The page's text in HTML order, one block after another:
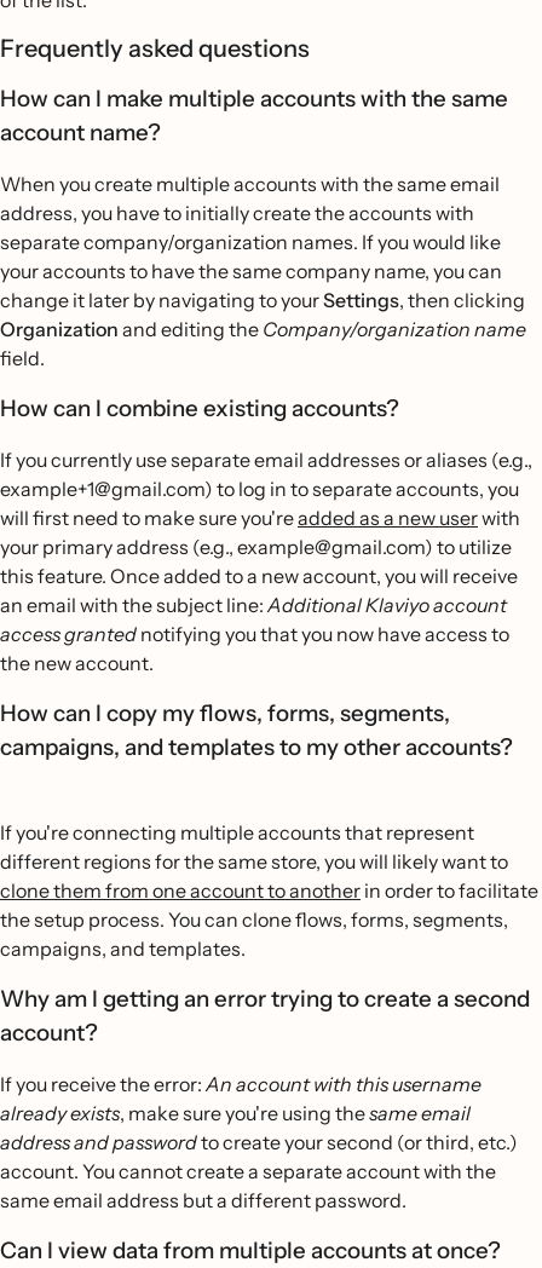
Frequently asked questions
How can I make multiple accounts with the same
account name?
When you create multiple accounts with the same email
address, you have to initially create the accounts with
separate company/organization names. If you would like
your accounts to have the same company name, you can
change it later by navigating to yourSettings, then clicking
Organization and editing the Company/organization name
field.
How can I combine existing accounts?
If you currently use separate email addresses or aliases (e.g.,
example+1@gmail.com) to log in to separate accounts, you
will first need to make sure you'readded as a new userwith
your primary address (e.g., example@gmail.com) to utilize
this feature. Once added to a new account, you will receive
an email with the subject line: Additional Klaviyo account
access granted notifying you that you now have access to
the new account.
How can I copy my flows, forms, segments,
campaigns, and templates to my other accounts?
If you're connecting multiple accounts that represent
different regions for the same store, you will likely want to
clone them from one account to another in order to facilitate
the setup process. You can clone flows, forms, segments,
campaigns, and templates.
Why am I getting an error trying to create a second
account?
If you receive the error: An account with this username
already exists, make sure you're using thesame email
address and passwordto create your second (or third, etc.)
account. You cannot create a separate account with the
same email address but a different password.
Can I view data from multiple accounts at once?